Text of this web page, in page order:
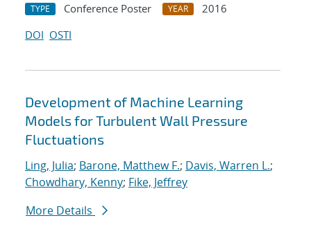
TYPE Conference Poster YEAR
2016
DOI OSTI
Development of Machine Learning
Models for Turbulent Wall Pressure
Fluctuations
Ling, Julia; Barone, Matthew F.; Davis, Warren L.;
Chowdhary, Kenny; Fike, Jeffrey
More Details